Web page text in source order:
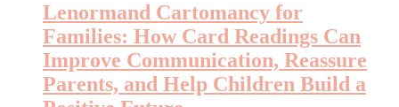
Lenormand Cartomancy for
Families: How Card Readings Can
Improve Communication, Reassure
Parents, and Help Children Build a